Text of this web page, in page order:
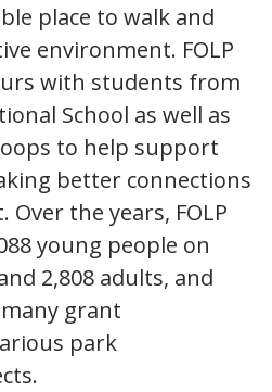
place to walk and
environment. FOLP
with students from
School as well as
to help support
better connections
the years, FOLP
young people on
2,808 adults, and
grant
park